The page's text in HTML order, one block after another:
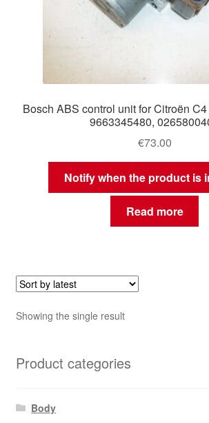
Bosch ABS control unit for Citroën
9663345480,
€73.00
Notify when the product is
Read more
Showing the single result
Product categories
Body